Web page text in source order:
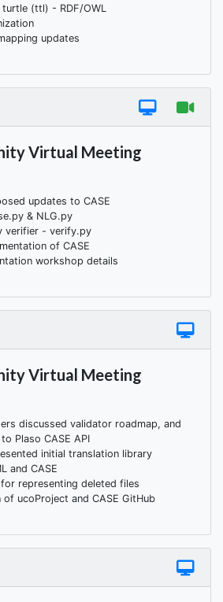
(ttl) - RDF/OWL
updates
Virtual Meeting
updates to CASE
& NLG.py
verifier - verify.py
of CASE
workshop details
Virtual Meeting
discussed validator roadmap, and
Plaso CASE API
initial translation library
and CASE
representing deleted files
of ucoProject and CASE GitHub